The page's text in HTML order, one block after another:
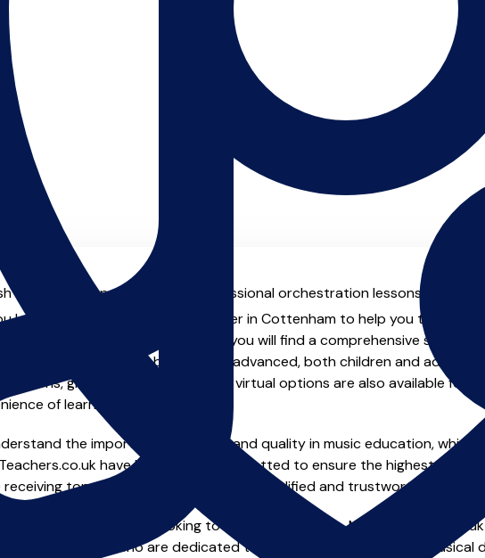
your musical potential with professional orchestration lessons in
looking for an experienced teacher in Cottenham to help you take your
further! On MusicTeachers.co.uk you will find a comprehensive
for everyone from beginner to advanced, both children and adults.
lessons, group lessons, online and virtual options are also available for
of learning from home.
the importance of safety and quality in music education, which
have been individually vetted to ensure the highest
receiving top-notch instruction from a qualified and trustworthy music
you're a beginner or looking to improve your skills,
in Cottenham who are dedicated to helping you achieve your